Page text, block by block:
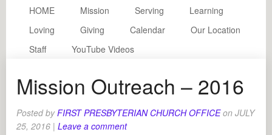
HOME Mission Serving
Learning
Loving
Giving Calendar
Our Location
Staff
YouTube Videos
Mission Outreach – 2016
Posted byFIRST PRESBYTERIAN CHURCH OFFICE onJULY
25, 2016 | Leave a comment